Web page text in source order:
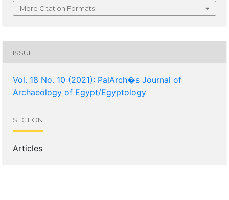
More Citation Formats
ISSUE
Vol. 18 No. 10 (2021): PalArch�s Journal of
Archaeology of Egypt/Egyptology
SECTION
Articles